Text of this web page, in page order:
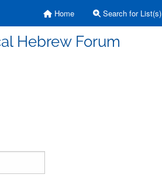
Home Search for List(s)
Hebrew Forum